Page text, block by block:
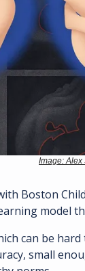
Image: Alex
model
can be
small